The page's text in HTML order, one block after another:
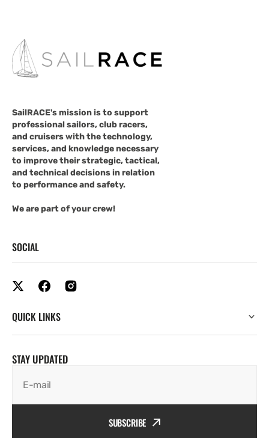
SailRACE's mission is to support
professional sailors, club racers,
and cruisers with the technology,
services, and knowledge necessary
to improve their strategic, tactical,
and technical decisions in relation
to performance and safety.
We are part of your crew!
SOCIAL
QUICK LINKS
STAY UPDATED
E-mail
SUBSCRIBE